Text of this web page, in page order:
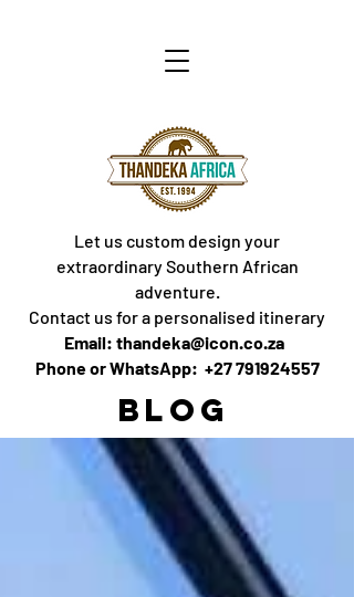
Let us custom design your
extraordinary Southern African
adventure.
Contact us for a personalised itinerary
Email: thandeka@icon.co.za
Phone or WhatsApp: +27 791924557
BLOG